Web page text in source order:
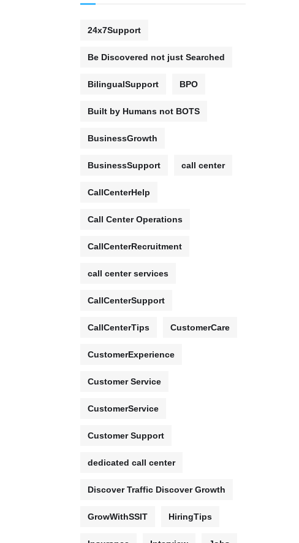
24x7Support
Be Discovered not just Searched
BilingualSupport BPO
Built by Humans not BOTS
BusinessGrowth
BusinessSupport call center
CallCenterHelp
Call Center Operations
CallCenterRecruitment
call center services
CallCenterSupport
CallCenterTips CustomerCare
CustomerExperience
Customer Service
CustomerService
Customer Support
dedicated call center
Discover Traffic Discover Growth
GrowWithSSIT HiringTips